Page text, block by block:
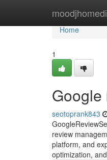
Home
Home
1
Google
seotoprank843
review
platform, and
optimization,